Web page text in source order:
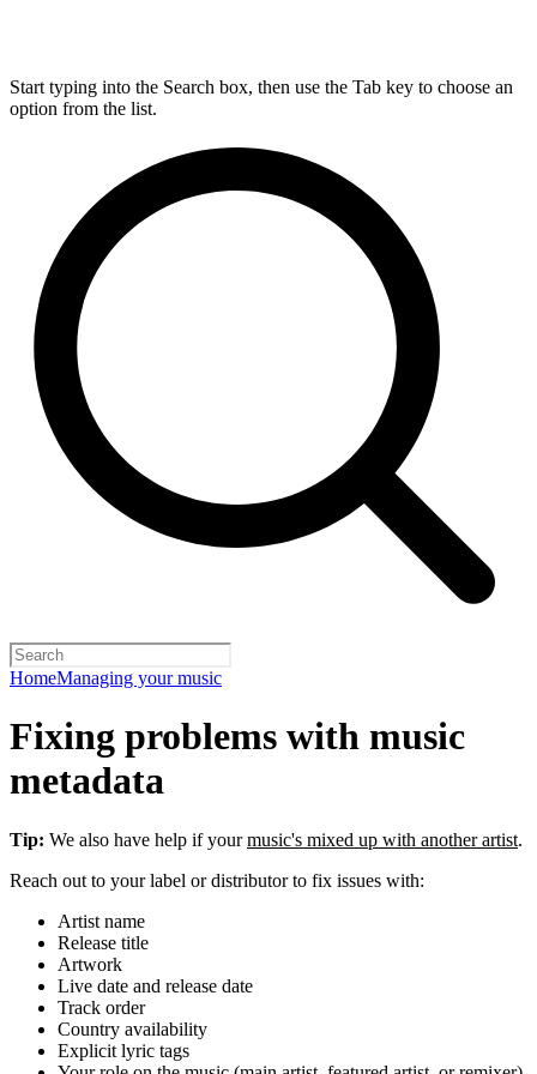
Start typing into the Search box, then use the Tab key to choose an
option from the list.
HomeManaging your music
Fixing problems with music
metadata
Tip: We also have help if yourmusic's mixed up with another artist.
Reach out to your label or distributor to fix issues with:
Artist name
Release title
Artwork
Live date and release date
Track order
Country availability
Explicit lyric tags